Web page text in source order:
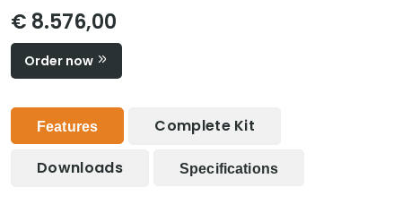
€ 8.576,00
Order now
Features Complete Kit
Downloads Specifications